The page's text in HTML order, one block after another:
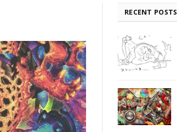
RECENT POSTS